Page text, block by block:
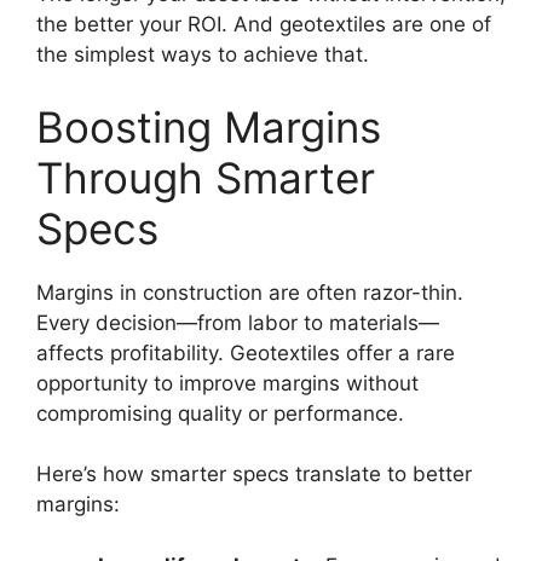
the better your ROI. And geotextiles are one of
the simplest ways to achieve that.
Boosting Margins
Through Smarter
Specs
Margins in construction are often razor-thin.
Every decision—from labor to materials—
affects profitability. Geotextiles offer a rare
opportunity to improve margins without
compromising quality or performance.
Here’s how smarter specs translate to better
margins: